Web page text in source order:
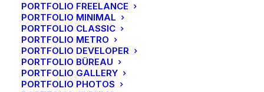
PORTFOLIO FREELANCE
PORTFOLIO MINIMAL
PORTFOLIO CLASSIC
PORTFOLIO METRO
PORTFOLIO DEVELOPER
PORTFOLIO BÜREAU
PORTFOLIO GALLERY
PORTFOLIO PHOTOS